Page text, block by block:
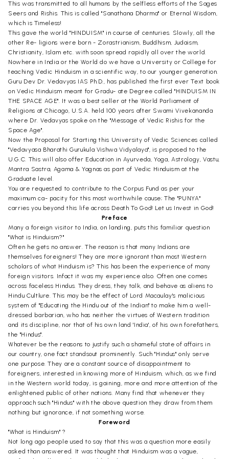
This was transmitted to all humans by the selfless efforts of the Sages
Seers and Rishis. This is called "Sanathana Dharma" or Eternal Wisdom,
which is Timeless!
This gave the world "HINDUISM" in course of centuries. Slowly, all the
other Re- ligions were born - Zorastrianism, Buddhism, Judaism,
Christianity, Islam etc. with soon spread rapidly all over the world.
Nowhere in India or the World do we have a University or College for
teaching Vedic Hinduism in a scientific way, to our younger generation.
Guru Dev Dr. Vedavyas IAS Ph.D., has published the first ever Text book
on Vedic Hinduism meant for Gradu- ate Degree called "HINDUISM IN
THE SPACE AGE". It was a best seller at the World Parliament of
Religions at Chicago, U.S.A. held 100 years after Swami Vivekananda
where Dr. Vedavyas spoke on the "Message of Vedic Rishis for the
Space Age".
Now the Proposal for Starting this University of Vedic Sciences called
"Vedavyasa Bharathi Gurukula Vishwa Vidyalaya", is proposed to the
U.G.C. This will also offer Education in Ayurveda, Yoga, Astrology, Vastu,
Mantra Sastra, Agama & Yagnas as part of Vedic Hinduism at the
Graduate level.
You are requested to contribute to the Corpus Fund as per your
maximum ca- pacity for this most worthwhile cause; The "PUNYA"
carries you beyond this life across Death To God! Let us Invest in God!
Preface
Many a foreign visitor to India, on landing, puts this familiar question
"What is Hinduism?"
Often he gets no answer. The reason is that many Indians are
themselves foreigners! They are more ignorant than most Western
scholars of what Hinduism is? This has been the experience of many
foreign visitors. Infact it was my experience also. Often one comes
across faceless Hindus. They dress, they talk, and behave as aliens to
Hindu Cultlure. This may be the effect of Lord Macaulay's malicious
system of "Educating the Hindu out of the Indian" to make him a well-
dressed barbarian, who has neither the virtues of Western tradition
and its discipline, nor that of his own land 'India', of his own forefathers,
the "Hindus".
Whatever be the reasons to justify such a shameful state of affairs in
our country, one fact standsout prominently. Such "Hindus" only serve
one purpose. They are a constant source of disappointment to
foreigners, interested in knowing more of Hinduism, which, as we find
in the Western world today, is gaining, more and more attention of the
enlightened public of other nations. Many find that whenever they
approach such "Hindus" with the above question they draw from them
nothing but ignorance, if not something worse.
Foreword
"What is Hinduism" ?
Not long ago people used to say that this was a question more easily
asked than answered. It was thought that Hinduism was a vague,